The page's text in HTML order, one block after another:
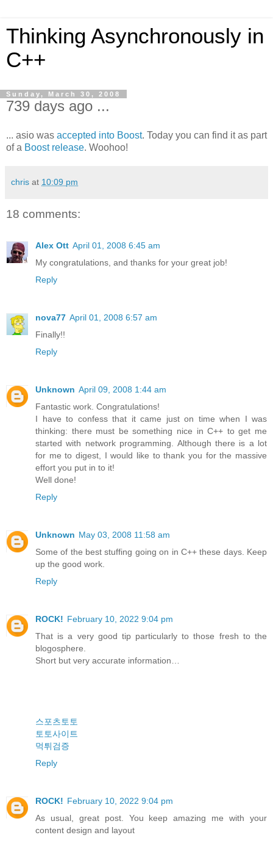
Thinking Asynchronously in
C++
Sunday, March 30, 2008
739 days ago ...
... asio was accepted into Boost. Today you can find it as part
of a Boost release. Woohoo!
chris at 10:09 pm
18 comments:
Alex Ott April 01, 2008 6:45 am
My congratulations, and thanks for your great job!
Reply
nova77 April 01, 2008 6:57 am
Finally!!
Reply
Unknown April 09, 2008 1:44 am
Fantastic work. Congratulations!
I have to confess that it came just on time when I was
thinking: there must be something nice in C++ to get me
started with network programming. Although there is a lot
for me to digest, I would like to thank you for the massive
effort you put in to it!
Well done!
Reply
Unknown May 03, 2008 11:58 am
Some of the best stuffing going on in C++ these days. Keep
up the good work.
Reply
ROCK! February 10, 2022 9:04 pm
That is a very good tip particularly to those fresh to the
blogosphere.
Short but very accurate information…
스포츠토토
토토사이트
먹튀검증
Reply
ROCK! February 10, 2022 9:04 pm
As usual, great post. You keep amazing me with your
content design and layout